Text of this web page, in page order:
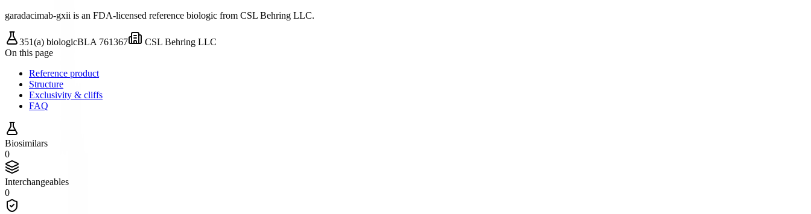
garadacimab-gxii is an FDA-licensed reference biologic from CSL Behring LLC.
351(a) biologicBLA 761367
CSL Behring LLC
On this page
Reference product
Structure
Exclusivity & cliffs
FAQ
Biosimilars
0
Interchangeables
0